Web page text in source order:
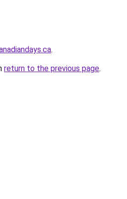
.
return to the previous page.